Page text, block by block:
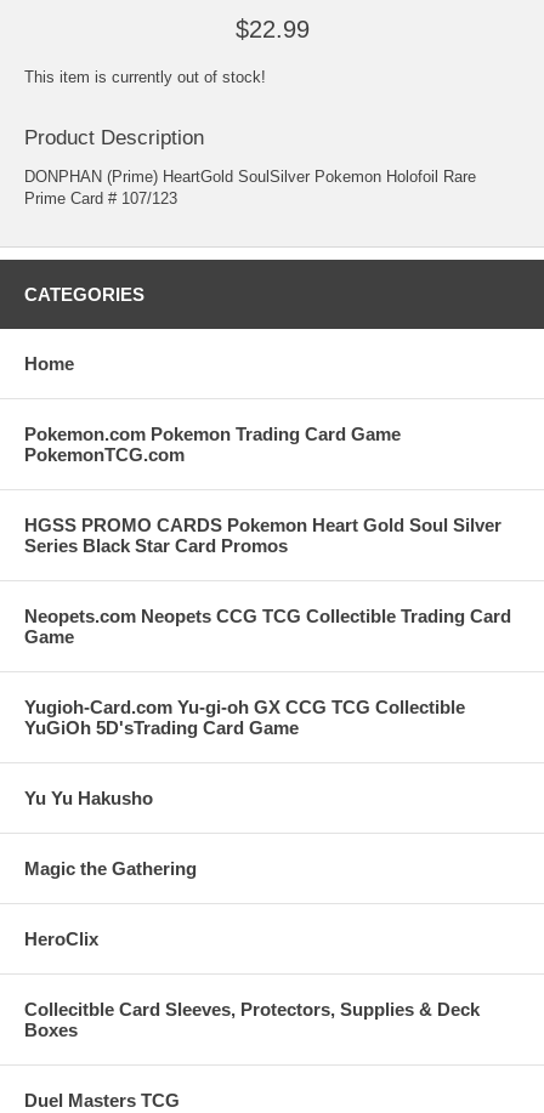
$22.99
This item is currently out of stock!
Product Description
DONPHAN (Prime) HeartGold SoulSilver Pokemon Holofoil Rare
Prime Card # 107/123
CATEGORIES
Home
Pokemon.com Pokemon Trading Card Game
PokemonTCG.com
HGSS PROMO CARDS Pokemon Heart Gold Soul Silver
Series Black Star Card Promos
Neopets.com Neopets CCG TCG Collectible Trading Card
Game
Yugioh-Card.com Yu-gi-oh GX CCG TCG Collectible
YuGiOh 5D'sTrading Card Game
Yu Yu Hakusho
Magic the Gathering
HeroClix
Collecitble Card Sleeves, Protectors, Supplies & Deck
Boxes
Duel Masters TCG